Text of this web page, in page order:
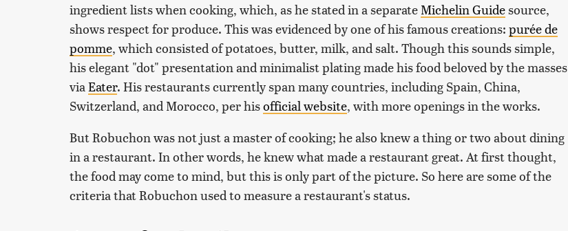
ingredient lists when cooking, which, as he stated in a separate Michelin Guidesource,
shows respect for produce. This was evidenced by one of his famous creations: purée de
pomme, which consisted of potatoes, butter, milk, and salt. Though this sounds simple,
his elegant "dot" presentation and minimalist plating made his food beloved by the masses
viaEater. His restaurants currently span many countries, including Spain, China,
Switzerland, and Morocco, per hisofficial website, with more openings in the works.
But Robuchon was not just a master of cooking; he also knew a thing or two about dining
in a restaurant. In other words, he knew what made a restaurant great. At first thought,
the food may come to mind, but this is only part of the picture. So here are some of the
criteria that Robuchon used to measure a restaurant's status.